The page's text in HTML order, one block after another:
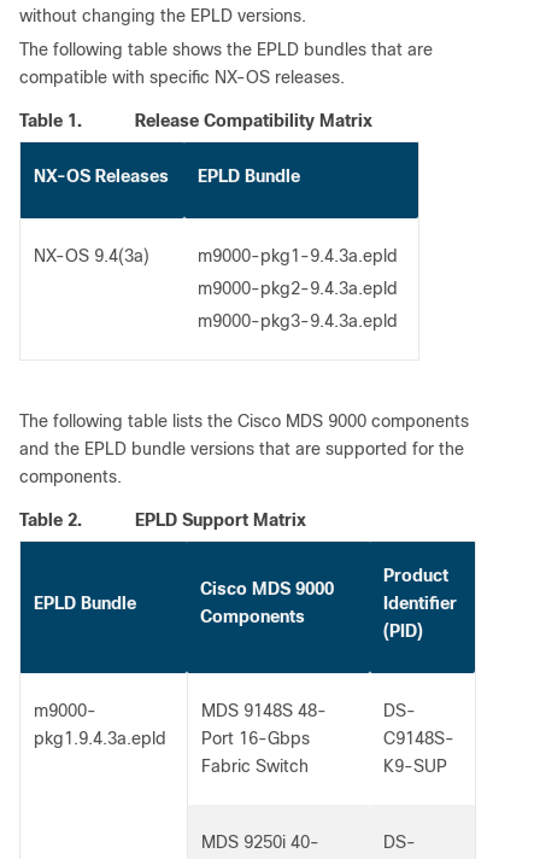
without changing the EPLD versions.
The following table shows the EPLD bundles that are
compatible with specific NX-OS releases.
Table 1. Release Compatibility Matrix
NX-OS Releases EPLD Bundle
NX-OS 9.4(3a)
m9000-pkg1-9.4.3a.epld
m9000-pkg2-9.4.3a.epld
m9000-pkg3-9.4.3a.epld
The following table lists the Cisco MDS 9000 components
and the EPLD bundle versions that are supported for the
components.
Table 2. EPLD Support Matrix
EPLD Bundle
Cisco MDS 9000
Components
Product
Identifier
(PID)
m9000-
pkg1.9.4.3a.epld
MDS 9148S 48-
Port 16-Gbps
Fabric Switch
DS-
C9148S-
K9-SUP
MDS 9250i 40-
DS-